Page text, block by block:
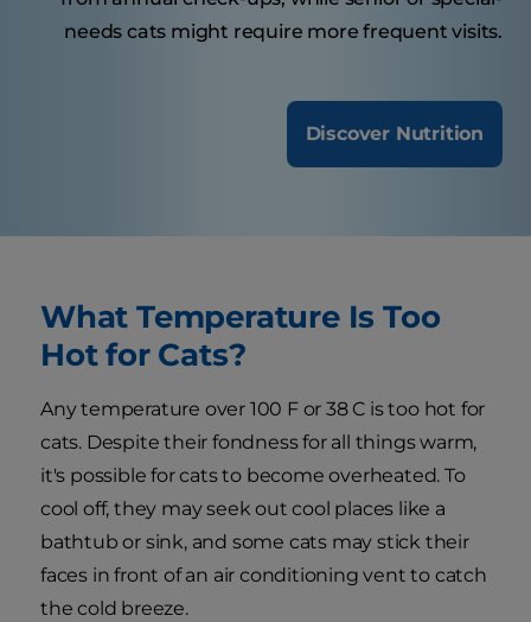
needs cats might require more frequent visits.
Discover Nutrition
What Temperature Is Too
Hot for Cats?
Any temperature over 100 F or 38 C is too hot for
cats. Despite their fondness for all things warm,
it's possible for cats to become overheated. To
cool off, they may seek out cool places like a
bathtub or sink, and some cats may stick their
faces in front of an air conditioning vent to catch
the cold breeze.